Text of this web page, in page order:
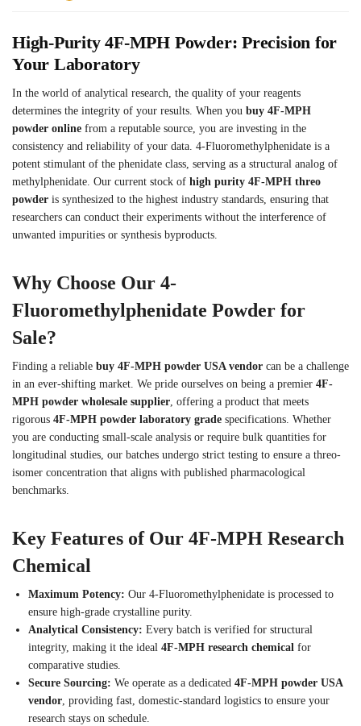
High-Purity 4F-MPH Powder: Precision for
Your Laboratory
In the world of analytical research, the quality of your reagents
determines the integrity of your results. When you buy 4F-MPH
powder online from a reputable source, you are investing in the
consistency and reliability of your data. 4-Fluoromethylphenidate is a
potent stimulant of the phenidate class, serving as a structural analog of
methylphenidate. Our current stock of high purity 4F-MPH threo
powder is synthesized to the highest industry standards, ensuring that
researchers can conduct their experiments without the interference of
unwanted impurities or synthesis byproducts.
Why Choose Our 4-
Fluoromethylphenidate Powder for
Sale?
Finding a reliable buy 4F-MPH powder USA vendor can be a challenge
in an ever-shifting market. We pride ourselves on being a premier 4F-
MPH powder wholesale supplier , offering a product that meets
rigorous 4F-MPH powder laboratory grade specifications. Whether
you are conducting small-scale analysis or require bulk quantities for
longitudinal studies, our batches undergo strict testing to ensure a threo-
isomer concentration that aligns with published pharmacological
benchmarks.
Key Features of Our 4F-MPH Research
Chemical
Maximum Potency: Our 4-Fluoromethylphenidate is processed to
ensure high-grade crystalline purity.
Analytical Consistency: Every batch is verified for structural
integrity, making it the ideal 4F-MPH research chemical for
comparative studies.
Secure Sourcing: We operate as a dedicated 4F-MPH powder USA
vendor , providing fast, domestic-standard logistics to ensure your
research stays on schedule.